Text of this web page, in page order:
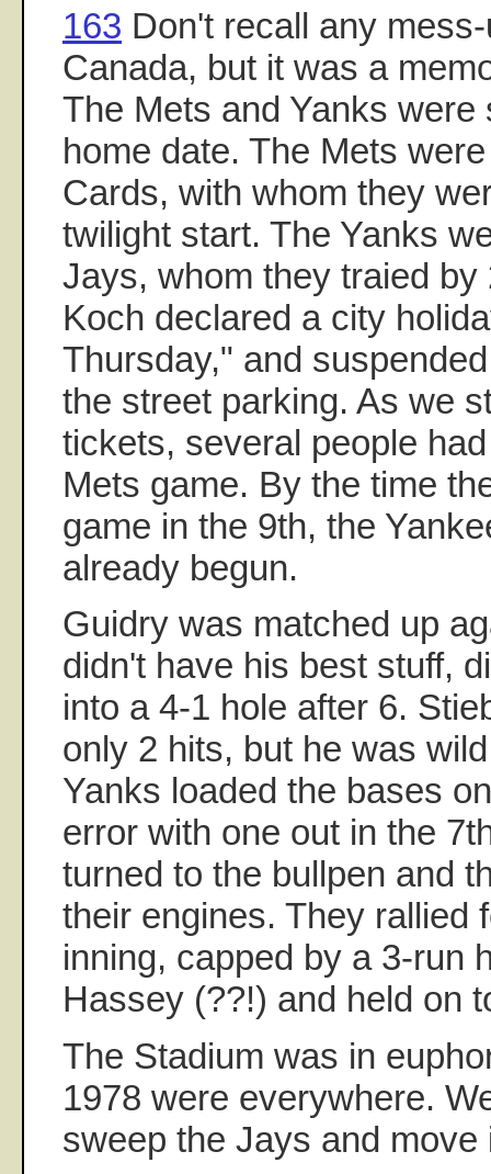
163 Don't recall any
Canada, but it was a
The Mets and Yanks were
home date. The Mets
Cards, with whom they
twilight start. The Yanks
Jays, whom they traied by
Koch declared a city
Thursday," and
the street parking. As we
tickets, several people
Mets game. By the time
game in the 9th, the
already begun.
Guidry was matched up
didn't have his best stuff,
into a 4-1 hole after 6.
only 2 hits, but he was
Yanks loaded the bases
error with one out in the
turned to the bullpen and
their engines. They rallied
inning, capped by a 3-run
Hassey (??!) and held on
The Stadium was in
1978 were everywhere.
sweep the Jays and move